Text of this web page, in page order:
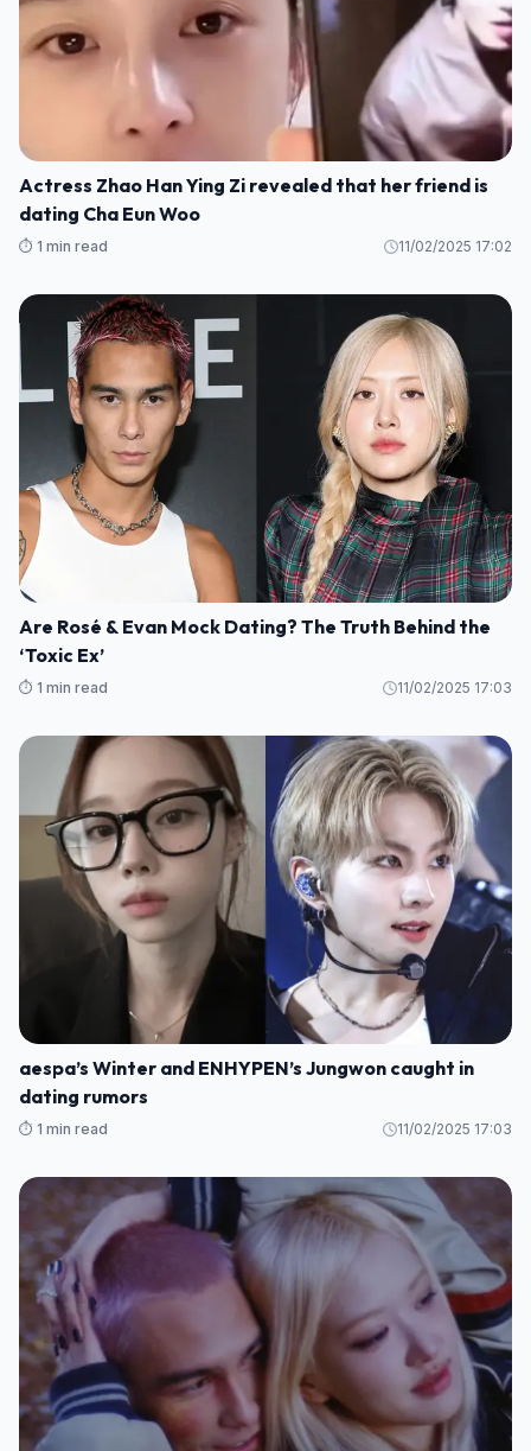
Actress Zhao Han Ying Zi revealed that her friend is
dating Cha Eun Woo
⏱️ 1 min read 11/02/2025 17:02
Are Rosé & Evan Mock Dating? The Truth Behind the
‘Toxic Ex’
⏱️ 1 min read 11/02/2025 17:03
aespa’s Winter and ENHYPEN’s Jungwon caught in
dating rumors
⏱️ 1 min read 11/02/2025 17:03